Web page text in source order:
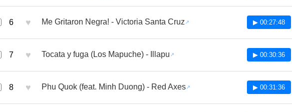
6 ♥ Me Gritaron Negra! - Victoria Santa Cruz ▶ 00:27:48
7 ♥ Tocata y fuga (Los Mapuche) - Illapu ▶ 00:30:36
8 ♥ Phu Quok (feat. Minh Duong) - Red Axes ▶ 00:31:36